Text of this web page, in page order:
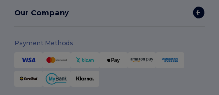
Our Company
Payment Methods